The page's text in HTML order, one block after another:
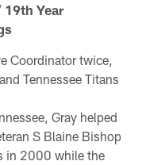
Year
Coordinator twice,
Tennessee Titans
Gray helped
S Blaine Bishop
in 2000 while the